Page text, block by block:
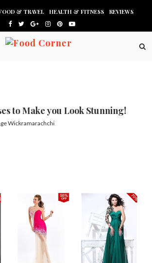
& TRAVEL HEALTH & FITNESS REVIEWS
to Make you Look Stunning!
Wickramarachchi